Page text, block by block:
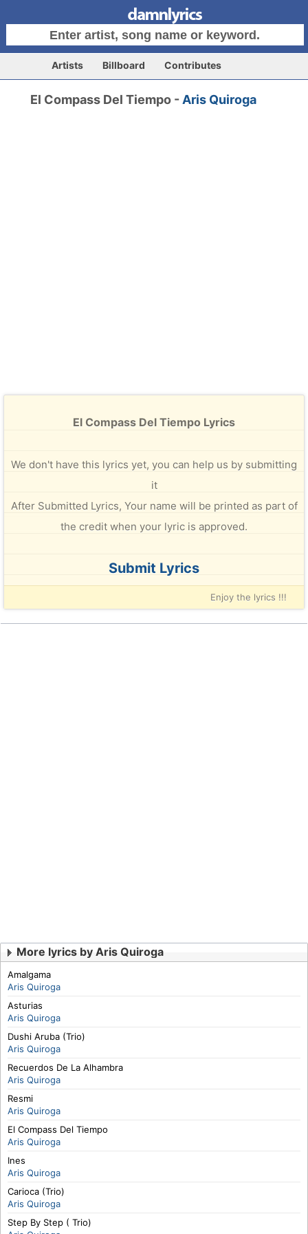
Artists Billboard Contributes
El Compass Del Tiempo - Aris Quiroga
El Compass Del Tiempo Lyrics
We don't have this lyrics yet, you can help us by submitting
it
After Submitted Lyrics, Your name will be printed as part of
the credit when your lyric is approved.
Submit Lyrics
Enjoy the lyrics !!!
More lyrics by Aris Quiroga
Amalgama
Aris Quiroga
Asturias
Aris Quiroga
Dushi Aruba (Trio)
Aris Quiroga
Recuerdos De La Alhambra
Aris Quiroga
Resmi
Aris Quiroga
El Compass Del Tiempo
Aris Quiroga
Ines
Aris Quiroga
Carioca (Trio)
Aris Quiroga
Step By Step ( Trio)